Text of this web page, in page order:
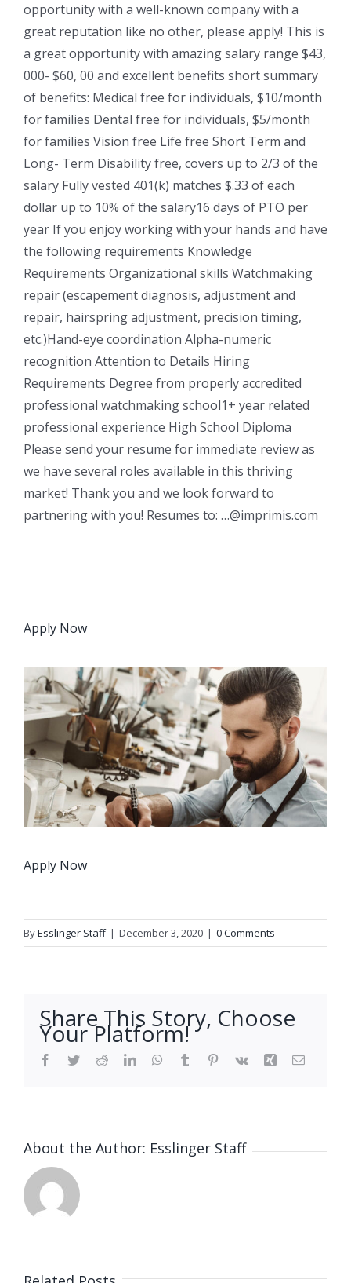
opportunity with a well-known company with a
great reputation like no other, please apply! This is
a great opportunity with amazing salary range $43,
000- $60, 00 and excellent benefits short summary
of benefits: Medical free for individuals, $10/month
for families Dental free for individuals, $5/month
for families Vision free Life free Short Term and
Long- Term Disability free, covers up to 2/3 of the
salary Fully vested 401(k) matches $.33 of each
dollar up to 10% of the salary16 days of PTO per
year If you enjoy working with your hands and have
the following requirements Knowledge
Requirements Organizational skills Watchmaking
repair (escapement diagnosis, adjustment and
repair, hairspring adjustment, precision timing,
etc.)Hand-eye coordination Alpha-numeric
recognition Attention to Details Hiring
Requirements Degree from properly accredited
professional watchmaking school1+ year related
professional experience High School Diploma
Please send your resume for immediate review as
we have several roles available in this thriving
market! Thank you and we look forward to
partnering with you! Resumes to: …@imprimis.com
Apply Now
Apply Now
ByEsslinger Staff | December 3, 2020 | 0 Comments
Share This Story, Choose
Your Platform!
Facebook
TwitterRedditLinkedInWhatsApp
Tumblr Pinterest
Vk Xing Email
About the Author: Esslinger Staff